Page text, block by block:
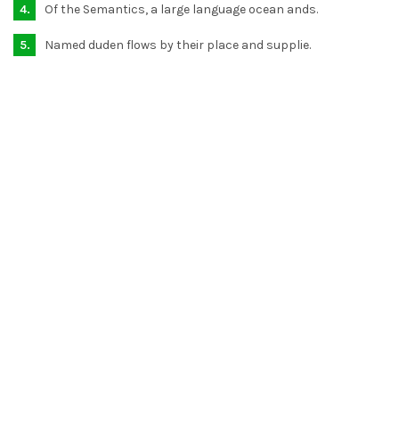
Of the Semantics, a large language ocean ands.
Named duden flows by their place and supplie.